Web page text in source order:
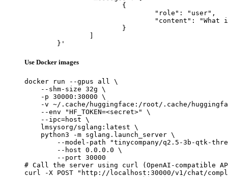
	}'
Use Docker images
docker run --gpus all \
    --shm-size 32g \
    -p 30000:30000 \
-v ~/.cache/huggingface:/root/.cache/
    --env "HF_TOKEN=<secret>" \
    --ipc=host \
    lmsysorg/sglang:latest \
    python3 -m sglang.launch_server \
--model-path "tinycompany/q2.5-3b-qtk-
        --host 0.0.0.0 \
        --port 30000
# Call the server using curl (OpenAI-compatible
curl -X POST "http://localhost:30000/v1/chat/